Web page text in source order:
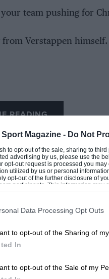
Sport Magazine - Do Not
to opt-out of the sale, sharing to
advertising by us, please use the
opt-out request is processed you
utilized by us or personal
opt-out of the further disclosure of
participants. This information may
Participantsthat may further
Data Processing Opt Outs
to opt-out of the Sharing of
In
to opt-out of the Sale of my
team pushing for
Verstappen himself.
READING